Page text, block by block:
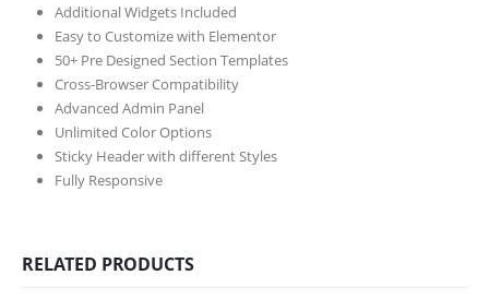
Additional Widgets Included
Easy to Customize with Elementor
50+ Pre Designed Section Templates
Cross-Browser Compatibility
Advanced Admin Panel
Unlimited Color Options
Sticky Header with different Styles
Fully Responsive
RELATED PRODUCTS